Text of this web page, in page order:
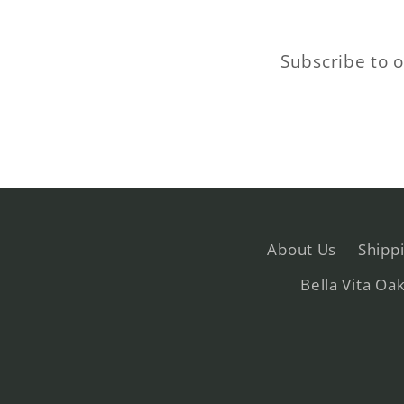
Subscribe to
About Us
Bella Vita